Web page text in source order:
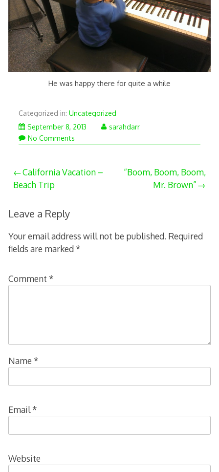
He was happy there for quite a while
Categorized in: Uncategorized
September 8, 2013
sarahdarr
No Comments
Post
navigation
California Vacation –
Beach Trip
“Boom, Boom, Boom,
Mr. Brown”
Leave a Reply
Your email address will not be published. Required
fields are marked *
Comment *
Name *
Email*
Website